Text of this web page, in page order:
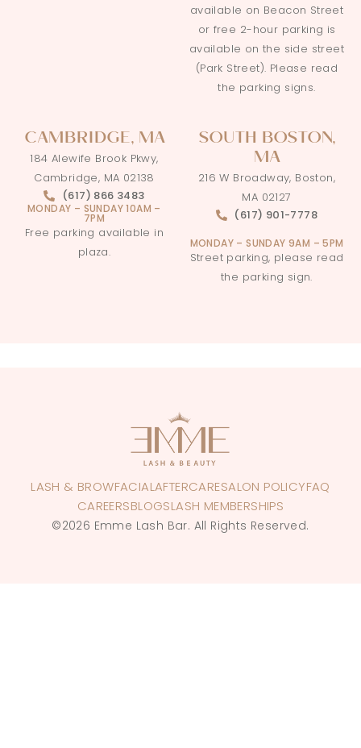
available on Beacon Street
or free 2-hour parking is
available on the side street
(Park Street). Please read
the parking signs.
CAMBRIDGE, MA
184 Alewife Brook Pkwy,
Cambridge, MA 02138
(617) 866 3483
MONDAY – SUNDAY 10AM –
7PM
Free parking available in
plaza.
SOUTH BOSTON,
MA
216 W Broadway, Boston,
MA 02127
(617) 901-7778
MONDAY – SUNDAY 9AM – 5PM
Street parking, please read
the parking sign.
LASH & BROWFACIALAFTERCARESALON POLICYFAQ
CAREERSBLOGSLASH MEMBERSHIPS
©2026 Emme Lash Bar. All Rights Reserved.